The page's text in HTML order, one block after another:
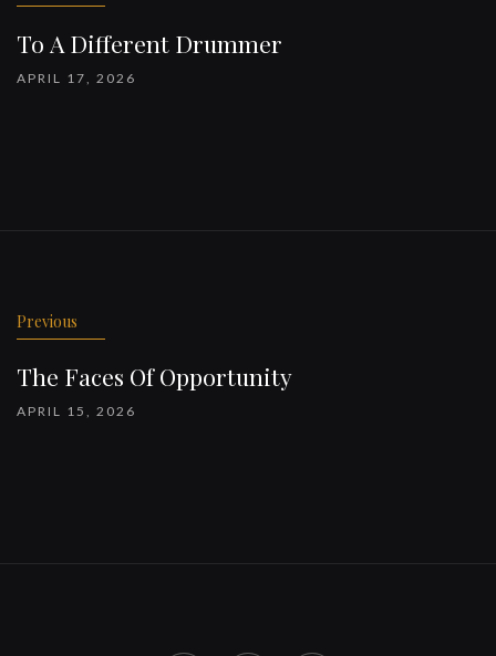
To A Different Drummer
APRIL 17, 2026
Previous
The Faces Of Opportunity
APRIL 15, 2026